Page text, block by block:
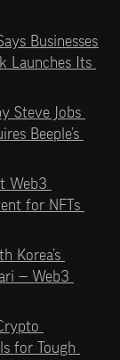
Businesses
Launches Its
Steve Jobs
Beeple’s
Web3
for NFTs
Korea’s
— Web3
for Tough